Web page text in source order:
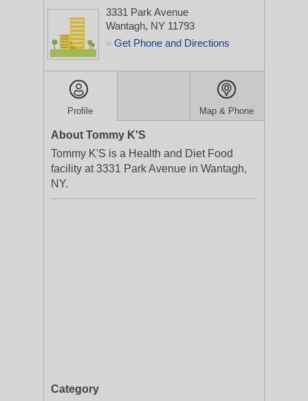
3331 Park Avenue
Wantagh, NY 11793
> Get Phone and Directions
Profile Map & Phone
About Tommy K'S
Tommy K'S is a Health and Diet Food
facility at 3331 Park Avenue in Wantagh,
NY.
Category